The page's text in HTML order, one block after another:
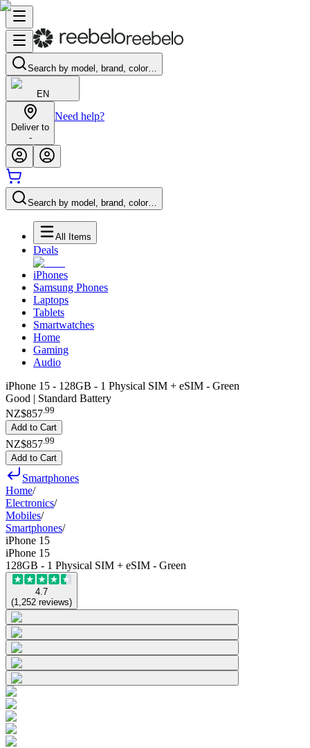
Search by model, brand, color…
EN
Deliver to
-
Need help?
Search by model, brand, color…
All Items
Deals
iPhones
Samsung Phones
Laptops
Tablets
Smartwatches
Home
Gaming
Audio
iPhone 15 - 128GB - 1 Physical SIM + eSIM - Green
Good | Standard Battery
NZ$857.99
Add to Cart
NZ$857 99
Add to Cart
Smartphones
Home/
Electronics/
Mobiles/
Smartphones/
iPhone 15
iPhone 15
128GB - 1 Physical SIM + eSIM - Green
4.7
(1,252 reviews)